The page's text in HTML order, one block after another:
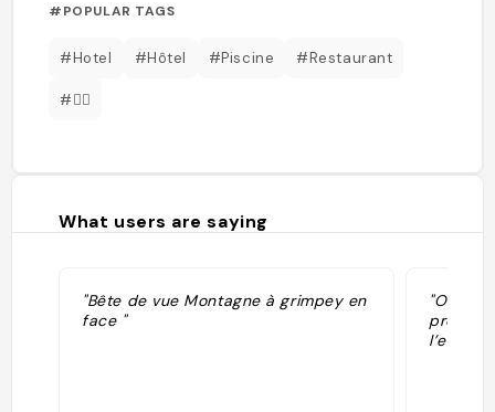
#POPULAR TAGS
#Hotel #Hôtel #Piscine #Restaurant
#🏊‍♂️
What users are saying
"Bête de vue Montagne à grimpey en
face "
"On
profiter